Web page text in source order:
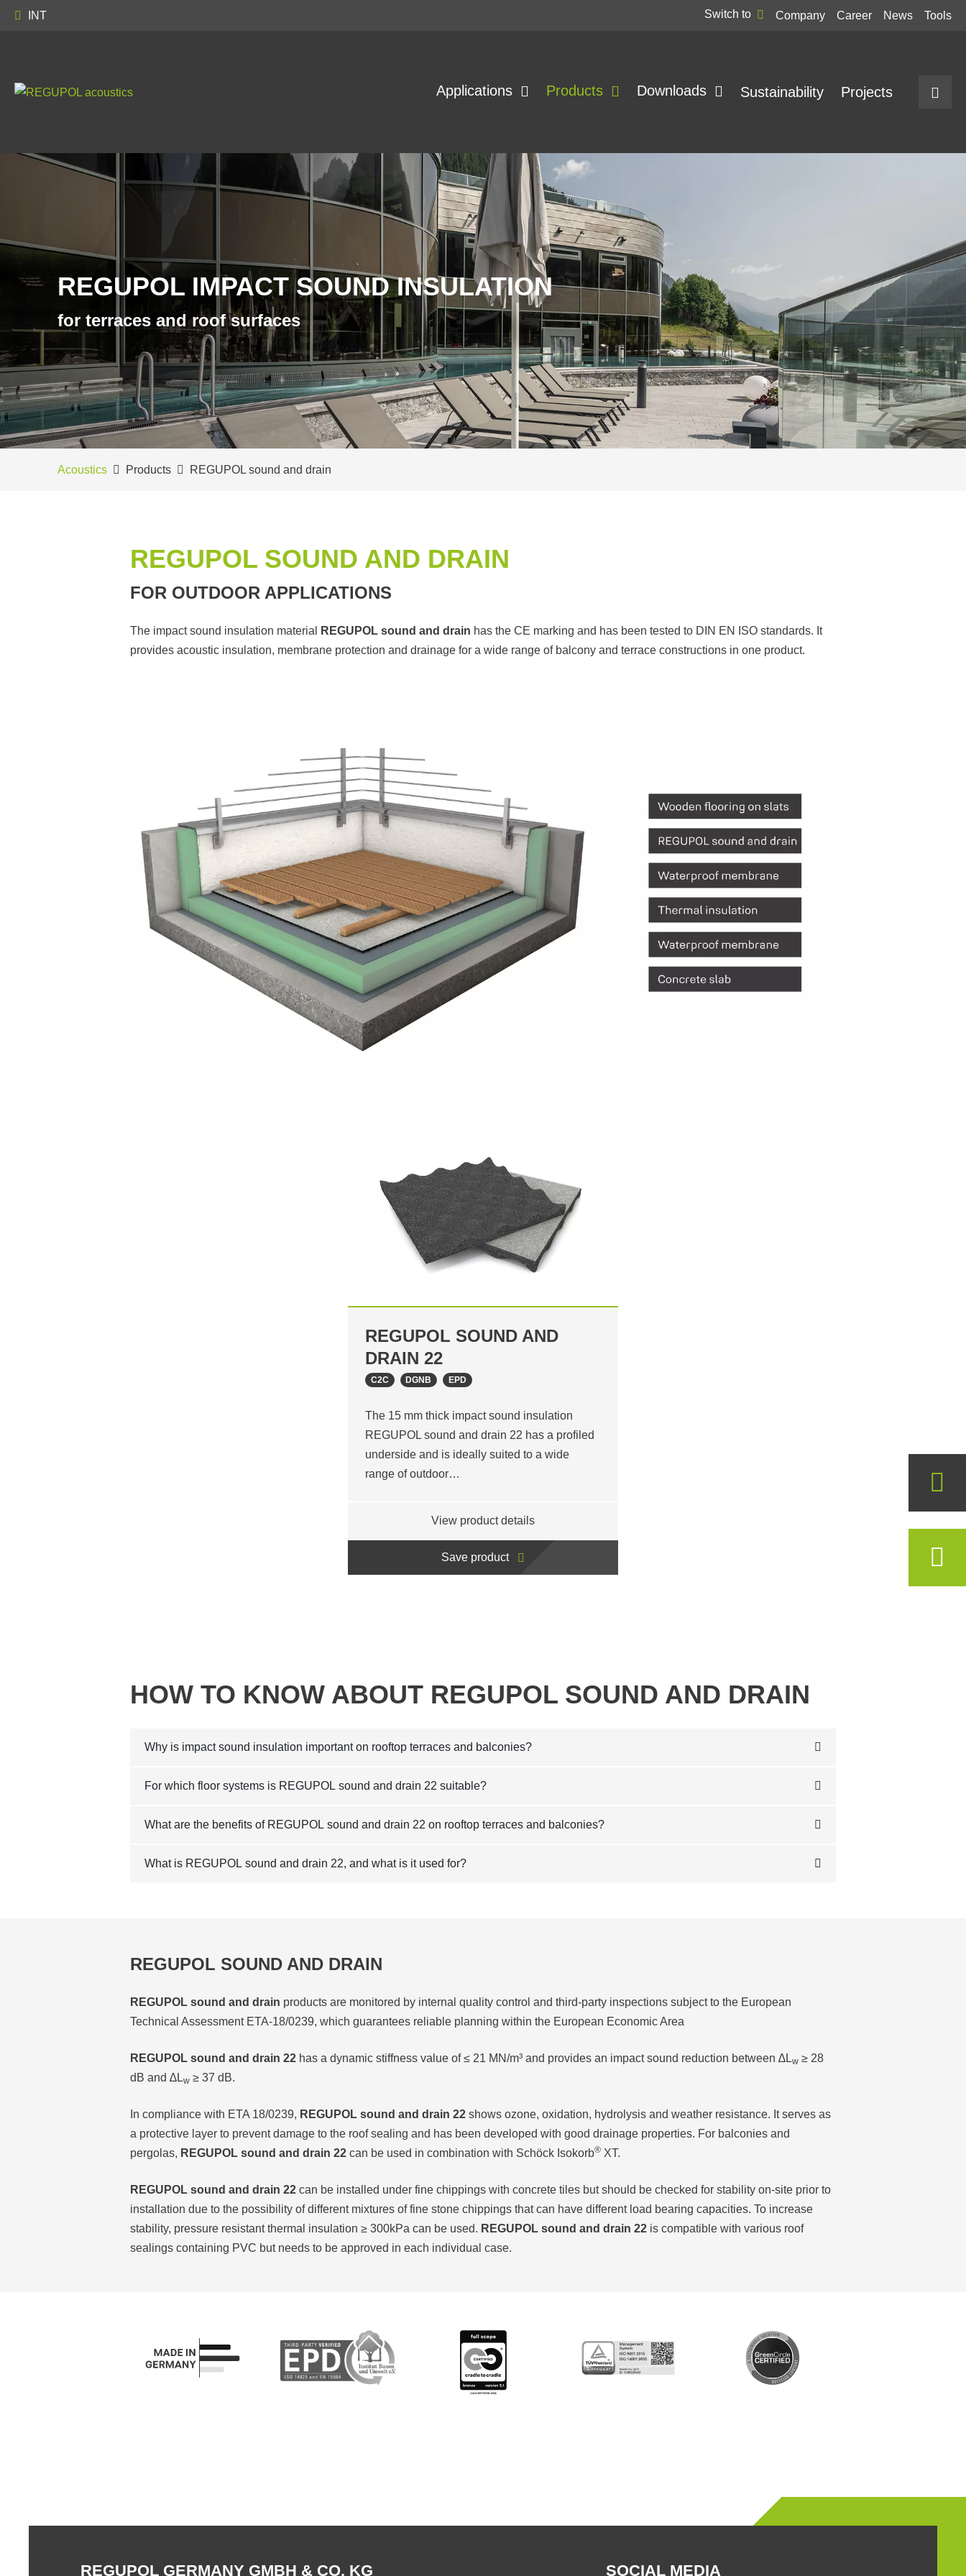
INT Switch to Company Career News Tools
Applications Products Downloads Sustainability Projects
REGUPOL IMPACT SOUND INSULATION
for terraces and roof surfaces
Acoustics Products REGUPOL sound and drain
REGUPOL SOUND AND DRAIN
FOR OUTDOOR APPLICATIONS
The impact sound insulation material REGUPOL sound and drain has the CE marking and has been tested to DIN EN ISO standards. It
provides acoustic insulation, membrane protection and drainage for a wide range of balcony and terrace constructions in one product.
REGUPOL SOUND AND
DRAIN 22
C2C DGNB EPD
The 15 mm thick impact sound insulation
REGUPOL sound and drain 22 has a profiled
underside and is ideally suited to a wide
range of outdoor…
View product details
Save product
HOW TO KNOW ABOUT REGUPOL SOUND AND DRAIN
Why is impact sound insulation important on rooftop terraces and balconies?
For which floor systems is REGUPOL sound and drain 22 suitable?
What are the benefits of REGUPOL sound and drain 22 on rooftop terraces and balconies?
What is REGUPOL sound and drain 22, and what is it used for?
REGUPOL SOUND AND DRAIN
REGUPOL sound and drain products are monitored by internal quality control and third-party inspections subject to the European
Technical Assessment ETA-18/0239, which guarantees reliable planning within the European Economic Area
REGUPOL sound and drain 22 has a dynamic stiffness value of ≤ 21 MN/m³ and provides an impact sound reduction between ∆Lw ≥ 28
dB and ∆Lw ≥ 37 dB.
In compliance with ETA 18/0239, REGUPOL sound and drain 22 shows ozone, oxidation, hydrolysis and weather resistance. It serves as
a protective layer to prevent damage to the roof sealing and has been developed with good drainage properties. For balconies and
pergolas, REGUPOL sound and drain 22 can be used in combination with Schöck Isokorb® XT.
REGUPOL sound and drain 22 can be installed under fine chippings with concrete tiles but should be checked for stability on-site prior to
installation due to the possibility of different mixtures of fine stone chippings that can have different load bearing capacities. To increase
stability, pressure resistant thermal insulation ≥ 300kPa can be used. REGUPOL sound and drain 22 is compatible with various roof
sealings containing PVC but needs to be approved in each individual case.
REGUPOL GERMANY GMBH & CO. KG SOCIAL MEDIA